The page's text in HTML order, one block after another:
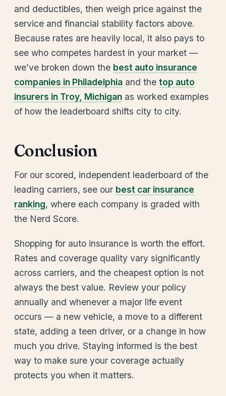
and deductibles, then weigh price against the
service and financial stability factors above.
Because rates are heavily local, it also pays to
see who competes hardest in your market —
we’ve broken down the best auto insurance
companies in Philadelphia and the top auto
insurers in Troy, Michigan as worked examples
of how the leaderboard shifts city to city.
Conclusion
For our scored, independent leaderboard of the
leading carriers, see our best car insurance
ranking, where each company is graded with
the Nerd Score.
Shopping for auto insurance is worth the effort.
Rates and coverage quality vary significantly
across carriers, and the cheapest option is not
always the best value. Review your policy
annually and whenever a major life event
occurs — a new vehicle, a move to a different
state, adding a teen driver, or a change in how
much you drive. Staying informed is the best
way to make sure your coverage actually
protects you when it matters.